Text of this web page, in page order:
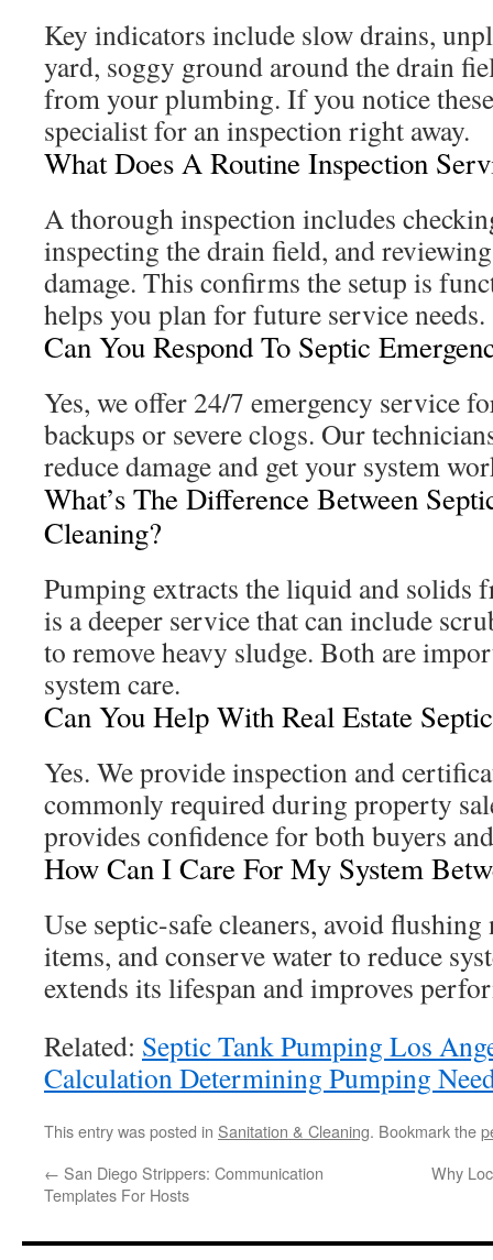
Key indicators include slow drains,
yard, soggy ground around the drain
from your plumbing. If you notice
specialist for an inspection right away.
What Does A Routine Inspection
A thorough inspection includes
inspecting the drain field, and
damage. This confirms the setup is
helps you plan for future service needs.
Can You Respond To Septic
Yes, we offer 24/7 emergency service
backups or severe clogs. Our
reduce damage and get your system
What’s The Difference Between
Cleaning?
Pumping extracts the liquid and solids
is a deeper service that can include
to remove heavy sludge. Both are
system care.
Can You Help With Real Estate
Yes. We provide inspection and
commonly required during property
provides confidence for both buyers
How Can I Care For My System
Use septic-safe cleaners, avoid
items, and conserve water to reduce
extends its lifespan and improves
Related: Septic Tank Pumping Los
Calculation Determining Pumping
This entry was posted in Sanitation & Cleaning. Bookmark the
← San Diego Strippers: Communication
Templates For Hosts
Why